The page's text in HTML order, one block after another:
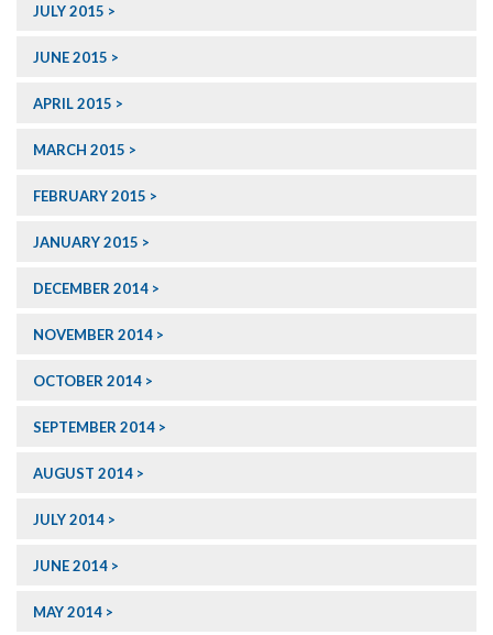
JULY 2015
JUNE 2015
APRIL 2015
MARCH 2015
FEBRUARY 2015
JANUARY 2015
DECEMBER 2014
NOVEMBER 2014
OCTOBER 2014
SEPTEMBER 2014
AUGUST 2014
JULY 2014
JUNE 2014
MAY 2014